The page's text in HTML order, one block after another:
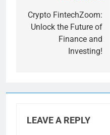
navigation
Crypto FintechZoom:
Unlock the Future of
Finance and
Investing!
LEAVE A REPLY